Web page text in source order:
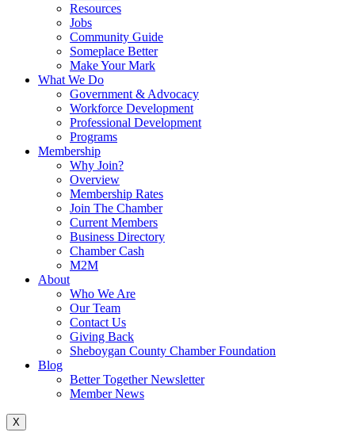
Resources
Jobs
Community Guide
Someplace Better
Make Your Mark
What We Do
Government & Advocacy
Workforce Development
Professional Development
Programs
Membership
Why Join?
Overview
Membership Rates
Join The Chamber
Current Members
Business Directory
Chamber Cash
M2M
About
Who We Are
Our Team
Contact Us
Giving Back
Sheboygan County Chamber Foundation
Blog
Better Together Newsletter
Member News
X